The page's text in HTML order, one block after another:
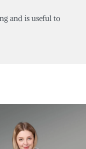
and is useful to